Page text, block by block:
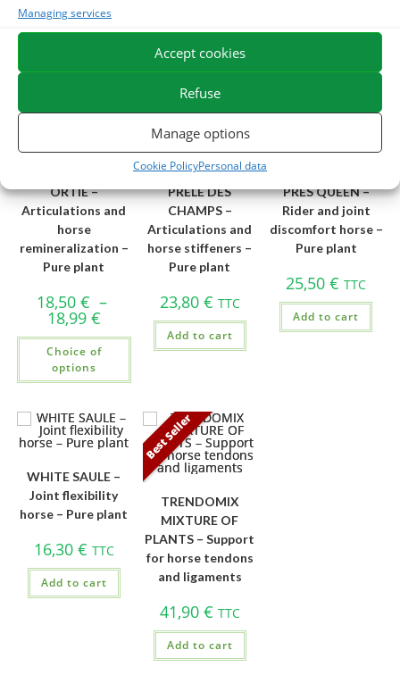
Managing services
Accept cookies
Refuse
Manage options
Cookie PolicyPersonal data
Best Seller
ORTIE –
Articulations and
horse
remineralization –
Pure plant
18,50 € –
18,99 €
Choice of
options
PRELE DES
CHAMPS –
Articulations and
horse stiffeners –
Pure plant
23,80 € TTC
Add to cart
PRES QUEEN –
Rider and joint
discomfort horse –
Pure plant
25,50€ TTC
Add to cart
WHITE SAULE –
Joint flexibility
horse – Pure plant
16,30 € TTC
Add to cart
Best Seller
TRENDOMIX
MIXTURE OF
PLANTS – Support
for horse tendons
and ligaments
41,90 € TTC
Add to cart